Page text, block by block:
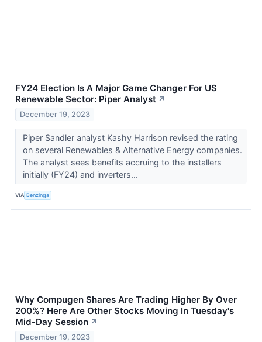
FY24 Election Is A Major Game Changer For US
Renewable Sector: Piper Analyst ↗
December 19, 2023
Piper Sandler analyst Kashy Harrison revised the rating
on several Renewables & Alternative Energy companies.
The analyst sees benefits accruing to the installers
initially (FY24) and inverters...
VIA Benzinga
Why Compugen Shares Are Trading Higher By Over
200%? Here Are Other Stocks Moving In Tuesday's
Mid-Day Session ↗
December 19, 2023